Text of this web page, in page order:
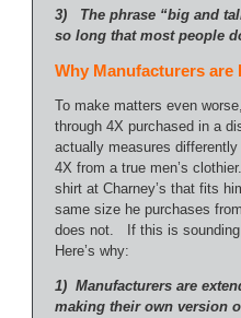
3) The phrase “big and
so long that most people
Why Manufacturers are
To make matters even
through 4X purchased in a
actually measures
4X from a true men’s
shirt at Charney’s that fits
same size he purchases
does not. If this is sounding
Here’s why:
1) Manufacturers are
making their own version